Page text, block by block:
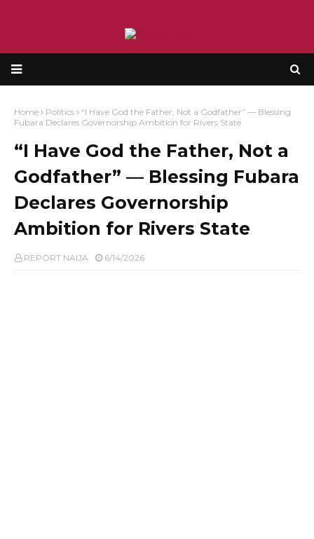
Home Politics
“I Have God the Father, Not a Godfather” — Blessing
Fubara Declares Governorship Ambition for Rivers State
“I Have God the Father, Not a
Godfather” — Blessing Fubara
Declares Governorship
Ambition for Rivers State
REPORT NAIJA 6/14/2026